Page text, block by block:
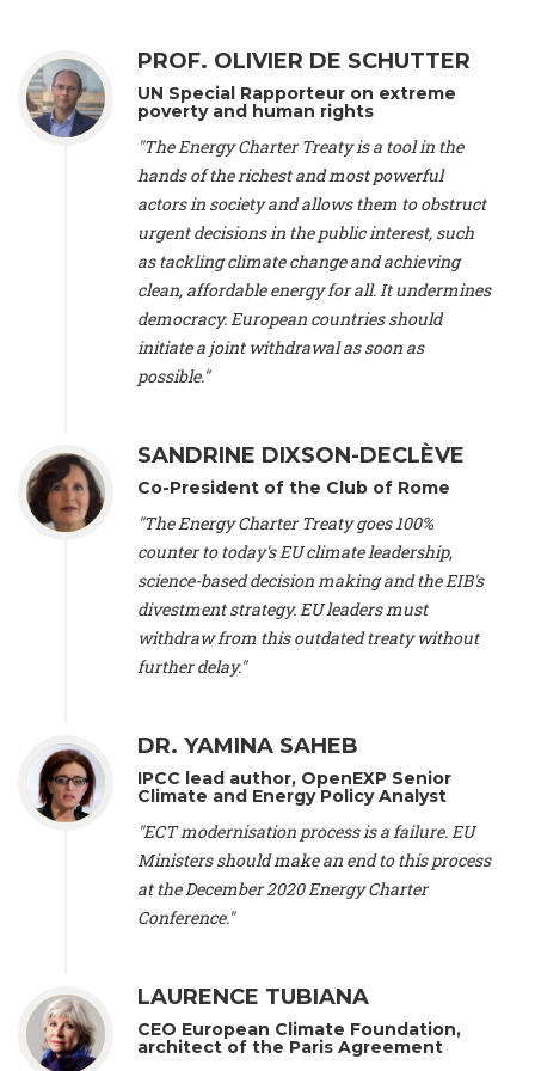
Conservation (Sweeden), Mr. Martin Dietrich Brauch, LL.M. -
International lawyer and economist, Lead author of the
Treaty on Sustainable Investment for Climate Change
Mitigation and Adaptation (United States), Mr. Bernhard
Zlanabitnig MA, MAS, MSc -Director of EU-Umweltbüro, Vice-
, Vice-President of EEB (Austria), Dr. Janis Brizga -
, Green Liberty (Latvia), Prof. Ugo Bardi -Professor of
Physical Chemistry, Università di Firenze (Italy), Prof. Kevin P.
Professor of Global Development Policy/Director
Global Development Policy Center, Boston University (United
States), Mr. Christophe Murroccu -Responsable
Climat/Energie, Mouvement Ecologique (Luxembourg), Mr.
Elgars Felcis -Lecturer and Researcher, University of Latvia
(Latvia), Prof. Luis Mundaca -
Climate Justice Movement (Germany), Prof. James Galbraith -
Professor
, University of Texas at Austin (United States), Dr.
Jochen Ohnmacht (Luxembourg), Dr. Céline Guivarch -
Researcher
, CIRED (France), Dr. Jean Jouzel -Climate
, Climate Strategy (Spain), Prof. Christian Arnsperger -
Professor of Sustainability and Economic Anthropology,
University of Lausanne (Switzerland), Prof. Marie Elodie Perga
Associate professor in environmental science, University of
Lausanne (Switzerland), Prof. Dr. Martin Grosjean -
Professor
, University of Lausanne (Switzerland), Prof.
Gregoire Mariethoz -Professor, University of Lausanne
(Switzerland), Prof. Philippe Thalmann -Professor of
Economics
, EPFL Lausanne (Switzerland), Prof. Marlyne
Sahakian - Assistant professor
, University of Geneva
Professor of sociology
University of Paris-Dauphine (France), Prof. Nenes Athanasios
Professor of Atmospheric Sciences
Nathan Méténier -Climate and environmental activist
and Environment Europe (France), Ms. Anuna de Wever -
Founder
, Youth for Climate Belgium (Belgium), Dr. José A.
Tenorio -
PROF. OLIVIER DE SCHUTTER
UN Special Rapporteur on extreme
poverty and human rights
"The Energy Charter Treaty is a tool in the
hands of the richest and most powerful
actors in society and allows them to obstruct
urgent decisions in the public interest, such
as tackling climate change and achieving
clean, affordable energy for all. It undermines
democracy. European countries should
initiate a joint withdrawal as soon as
possible."
SANDRINE DIXSON-DECLÈVE
Co-President of the Club of Rome
"The Energy Charter Treaty goes 100%
counter to today's EU climate leadership,
science-based decision making and the EIB's
divestment strategy. EU leaders must
withdraw from this outdated treaty without
further delay."
DR. YAMINA SAHEB
IPCC lead author, OpenEXP Senior
Climate and Energy Policy Analyst
"ECT modernisation process is a failure. EU
Ministers should make an end to this process
at the December 2020 Energy Charter
Conference."
LAURENCE TUBIANA
CEO European Climate Foundation,
architect of the Paris Agreement